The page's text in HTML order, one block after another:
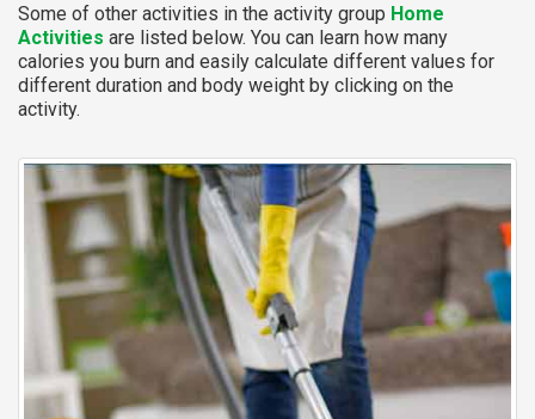
Some of other activities in the activity group Home
Activities are listed below. You can learn how many
calories you burn and easily calculate different values for
different duration and body weight by clicking on the
activity.